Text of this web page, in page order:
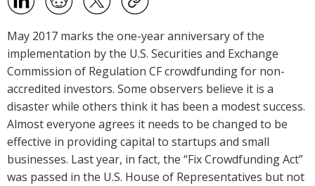
May 2017 marks the one-year anniversary of the
implementation by the U.S. Securities and Exchange
Commission of Regulation CF crowdfunding for non-
accredited investors. Some observers believe it is a
disaster while others think it has been a modest success.
Almost everyone agrees it needs to be changed to be
effective in providing capital to startups and small
businesses. Last year, in fact, the “Fix Crowdfunding Act”
was passed in the U.S. House of Representatives but not